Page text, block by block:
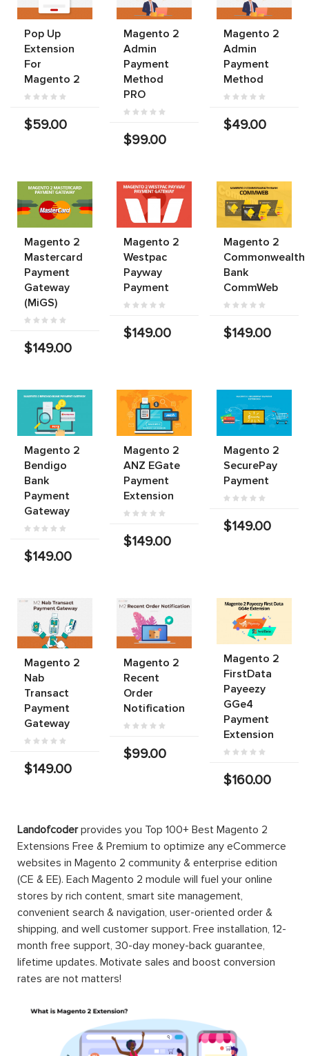
Pop Up
Extension
For
Magento 2
$59.00
Magento 2
Admin
Payment
Method
PRO
$99.00
Magento 2
Admin
Payment
Method
$49.00
Magento 2
Mastercard
Payment
Gateway
(MiGS)
$149.00
Magento 2
Westpac
Payway
Payment
$149.00
Magento 2
Commonwealth
Bank
CommWeb
$149.00
Magento 2
Bendigo
Bank
Payment
Gateway
$149.00
Magento 2
ANZ EGate
Payment
Extension
$149.00
Magento 2
SecurePay
Payment
$149.00
Magento 2
Nab
Transact
Payment
Gateway
$149.00
Magento 2
Recent
Order
Notification
$99.00
Magento 2
FirstData
Payeezy
GGe4
Payment
Extension
$160.00
Landofcoderprovides you Top 100+ Best Magento 2
Extensions Free & Premium to optimize any eCommerce
websites in Magento 2 community & enterprise edition
(CE & EE). Each Magento 2 module will fuel your online
stores by rich content, smart site management,
convenient search & navigation, user-oriented order &
shipping, and well customer support. Free installation, 12-
month free support, 30-day money-back guarantee,
lifetime updates. Motivate sales and boost conversion
rates are not matters!